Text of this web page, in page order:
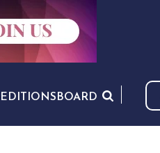
EDITIONS BOARD